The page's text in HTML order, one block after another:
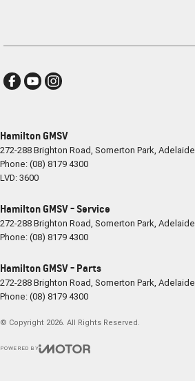
Hamilton GMSV
272-288 Brighton Road, Somerton Park, Adelaide
Phone:(08) 8179 4300
LVD: 3600
Hamilton GMSV - Service
272-288 Brighton Road, Somerton Park, Adelaide
Phone:(08) 8179 4300
Hamilton GMSV - Parts
272-288 Brighton Road, Somerton Park, Adelaide
Phone:(08) 8179 4300
© Copyright 2026. All Rights Reserved.
POWERED BY